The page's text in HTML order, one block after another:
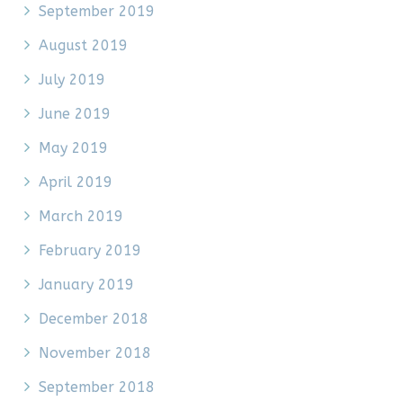
September 2019
August 2019
July 2019
June 2019
May 2019
April 2019
March 2019
February 2019
January 2019
December 2018
November 2018
September 2018